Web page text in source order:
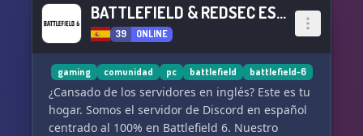
BATTLEFIELD & REDSEC ESPAÑOL
39 ONLINE
gaming comunidad pc battlefield battlefield-6
¿Cansado de los servidores en inglés? Este es tu
hogar. Somos el servidor de Discord en español
centrado al 100% en Battlefield 6. Nuestro